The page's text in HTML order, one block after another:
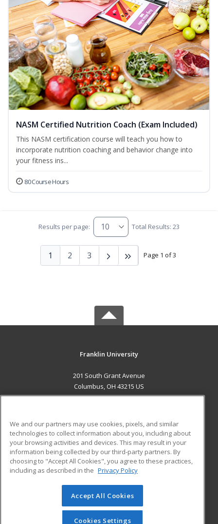
NASM Certified Nutrition Coach (Exam Included)
This NASM certification course will teach you how to
incorporate nutrition coaching and behavior change into
your fitness ins...
80 Course Hours
Results per page: Total Results: 23
Page 1 of 3
1 2 3
Franklin University
201 South Grant Avenue
Columbus, OH 43215 US
ADDITIONAL RESOURCES
Military
Financial Assistance
Help
Student Blog
© 2026 ed2go, a division of Cengage Learning. All rights
reserved. The material on this site cannot be reproduced or
redistributed unless you have obtained prior written
We and our partners may use cookies, pixels, and similar
technologies to collect information about you, including about
your browsing activities and devices. This may result in your
information being collected by our third-party partners. By
choosing to "Accept All Cookies", you agree to these practices,
including as described in the Privacy Policy
Accept All Cookies
Cookies Settings